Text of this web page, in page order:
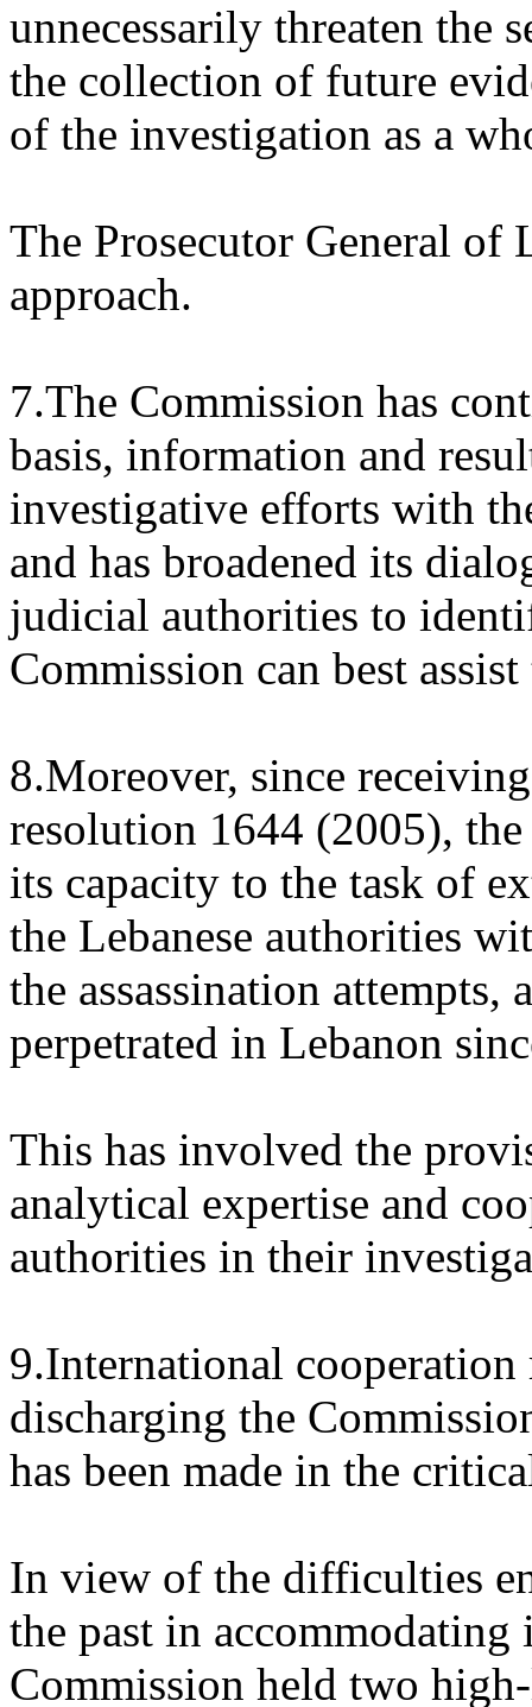
unnecessarily threaten the
the collection of future
of the investigation as a
The Prosecutor General of
approach.
7.The Commission has
basis, information and
investigative efforts with
and has broadened its
judicial authorities to
Commission can best
8.Moreover, since
resolution 1644 (2005),
its capacity to the task of
the Lebanese authorities
the assassination attempts,
perpetrated in Lebanon
This has involved the
analytical expertise and
authorities in their
9.International
discharging the
has been made in the
In view of the difficulties
the past in
Commission held two